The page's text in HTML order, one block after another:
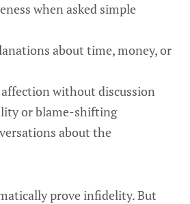
when asked simple
about time, money, or
without discussion
or blame-shifting
about the
prove infidelity. But